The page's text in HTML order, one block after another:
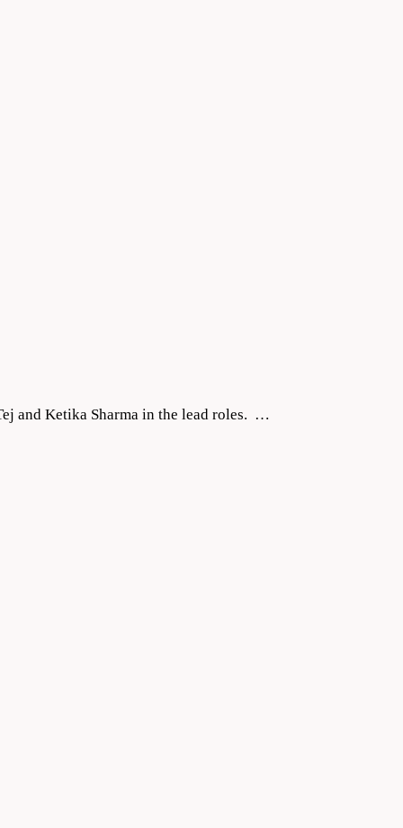
and Ketika Sharma in the lead roles. …